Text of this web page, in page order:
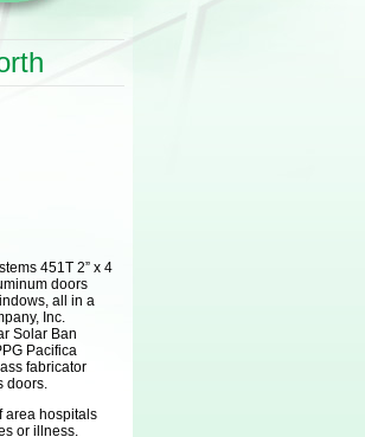
451T 2” x 4
doors
all in a
Inc.
Solar Ban
Pacifica
fabricator
doors.
area hospitals
or illness.